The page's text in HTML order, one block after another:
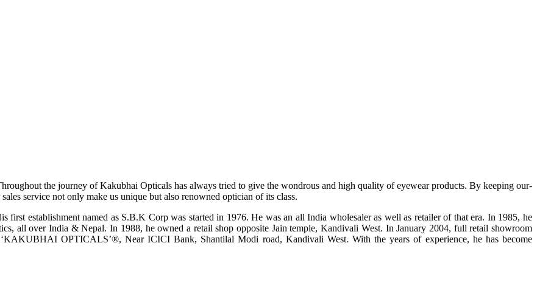
the journey of Kakubhai Opticals has always tried to give the wondrous and high quality of eyewear products. By keeping our-
service not only make us unique but also renowned optician of its class.
establishment named as S.B.K Corp was started in 1976. He was an all India wholesaler as well as retailer of that era. In 1985, he
all over India & Nepal. In 1988, he owned a retail shop opposite Jain temple, Kandivali West. In January 2004, full retail showroom
OPTICALS’®, Near ICICI Bank, Shantilal Modi road, Kandivali West. With the years of experience, he has become